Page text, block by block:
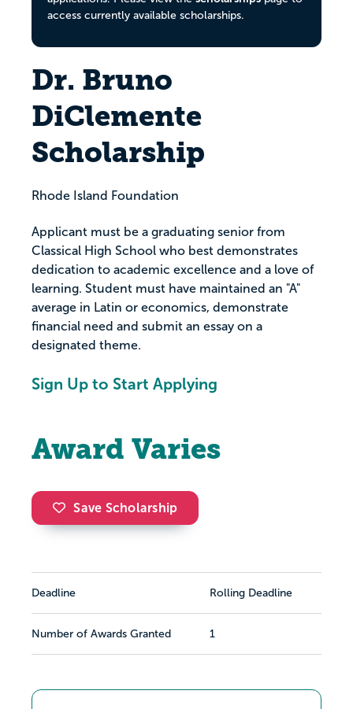
access currently available scholarships.
Dr. Bruno
DiClemente
Scholarship
Rhode Island Foundation
Applicant must be a graduating senior from
Classical High School who best demonstrates
dedication to academic excellence and a love of
learning. Student must have maintained an "A"
average in Latin or economics, demonstrate
financial need and submit an essay on a
designated theme.
Sign Up to Start Applying
Award Varies
Save Scholarship
Deadline Rolling Deadline
Number of Awards Granted 1